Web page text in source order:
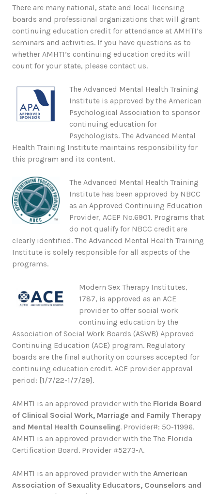
There are many national, state and local licensing
boards and professional organizations that will grant
continuing education credit for attendance at AMHTI’s
seminars and activities. If you have questions as to
whether AMHTI’s continuing education credits will
count for your state, please contact us.
The Advanced Mental Health Training
Institute is approved by the American
Psychological Association to sponsor
continuing education for
Psychologists. The Advanced Mental
Health Training Institute maintains responsibility for
this program and its content.
The Advanced Mental Health Training
Institute has been approved by NBCC
as an Approved Continuing Education
Provider, ACEP No.6901. Programs that
do not qualify for NBCC credit are
clearly identified. The Advanced Mental Health Training
Institute is solely responsible for all aspects of the
programs.
Modern Sex Therapy Institutes,
1787, is approved as an ACE
provider to offer social work
continuing education by the
Association of Social Work Boards (ASWB) Approved
Continuing Education (ACE) program. Regulatory
boards are the final authority on courses accepted for
continuing education credit. ACE provider approval
period: [1/7/22-1/7/29].
AMHTI is an approved provider with the Florida Board
of Clinical Social Work, Marriage and Family Therapy
and Mental Health Counseling. Provider#: 50-11996.
AMHTI is an approved provider with the The Florida
Certification Board. Provider #5273-A.
AMHTI is an approved provider with the American
Association of Sexuality Educators, Counselors and